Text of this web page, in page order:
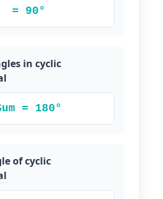
= 90°
in cyclic
= 180°
of cyclic